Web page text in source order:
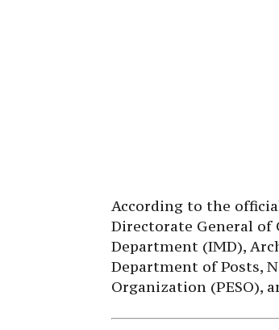
According to the
Directorate General of
Department (IMD),
Department of Posts,
Organization (PESO),